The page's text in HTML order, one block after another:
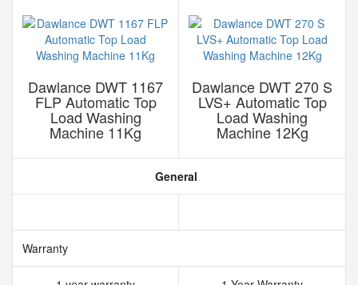
Dawlance DWT 1167
FLP Automatic Top
Load Washing
Machine 11Kg
Dawlance DWT 270 S
LVS+ Automatic Top
Load Washing
Machine 12Kg
General
Warranty